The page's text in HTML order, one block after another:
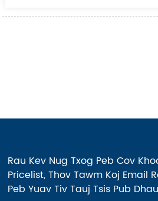
Rau Kev Nug Txog Peb Cov
Pricelist, Thov Tawm Koj Email
Peb Yuav Tiv Tauj Tsis Pub